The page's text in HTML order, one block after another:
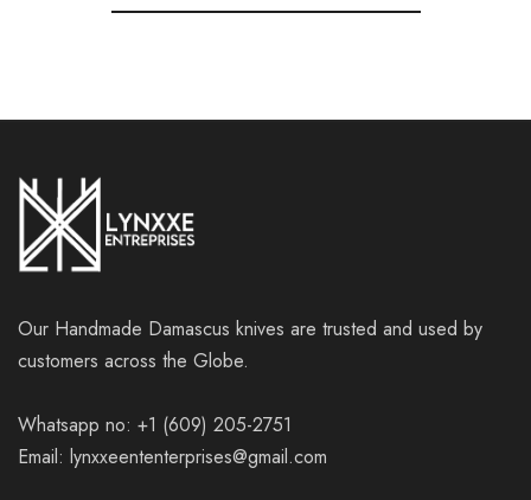
Our Handmade Damascus knives are trusted and used by
customers across the Globe.
Whatsapp no: +1 (609) 205-2751
Email: lynxxeententerprises@gmail.com